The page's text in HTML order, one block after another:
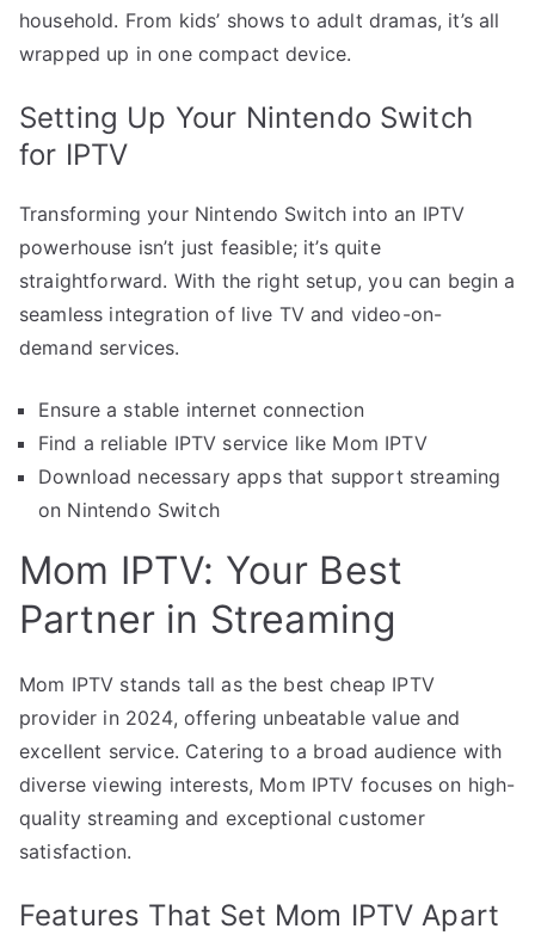
household. From kids’ shows to adult dramas, it’s all
wrapped up in one compact device.
Setting Up Your Nintendo Switch
for IPTV
Transforming your Nintendo Switch into an IPTV
powerhouse isn’t just feasible; it’s quite
straightforward. With the right setup, you can begin a
seamless integration of live TV and video-on-
demand services.
Ensure a stable internet connection
Find a reliable IPTV service like Mom IPTV
Download necessary apps that support streaming
on Nintendo Switch
Mom IPTV: Your Best
Partner in Streaming
Mom IPTV stands tall as the best cheap IPTV
provider in 2024, offering unbeatable value and
excellent service. Catering to a broad audience with
diverse viewing interests, Mom IPTV focuses on high-
quality streaming and exceptional customer
satisfaction.
Features That Set Mom IPTV Apart